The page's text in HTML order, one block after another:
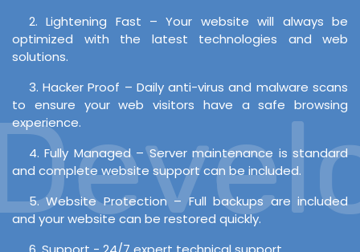
2. Lightening Fast – Your website will always be
optimized with the latest technologies and web
solutions.
3. Hacker Proof – Daily anti-virus and malware scans
to ensure your web visitors have a safe browsing
experience.
4. Fully Managed – Server maintenance is standard
and complete website support can be included.
5. Website Protection – Full backups are included
and your website can be restored quickly.